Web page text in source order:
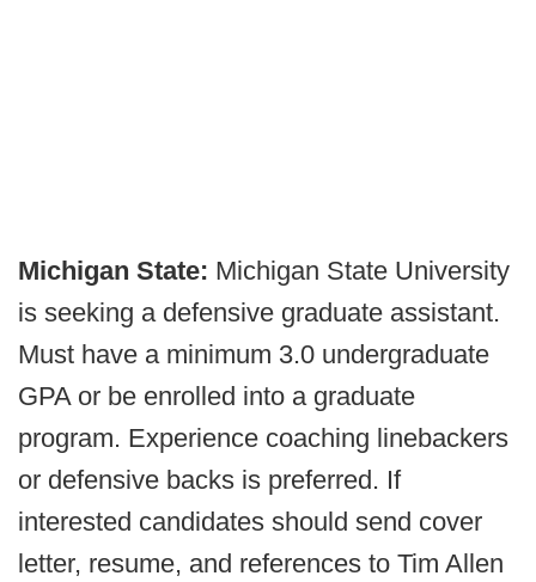
Michigan State: Michigan State University
is seeking a defensive graduate assistant.
Must have a minimum 3.0 undergraduate
GPA or be enrolled into a graduate
program. Experience coaching linebackers
or defensive backs is preferred. If
interested candidates should send cover
letter, resume, and references to Tim Allen